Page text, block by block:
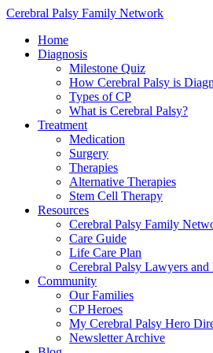
Cerebral Palsy Family Network
Home
Diagnosis
Milestone Quiz
How Cerebral Palsy is
Types of CP
What is Cerebral Palsy?
Treatment
Medication
Surgery
Therapies
Alternative Therapies
Stem Cell Therapy
Resources
Cerebral Palsy Family
Care Guide
Life Care Plan
Cerebral Palsy Lawyers
Community
Our Families
CP Heroes
My Cerebral Palsy Hero
Newsletter Archive